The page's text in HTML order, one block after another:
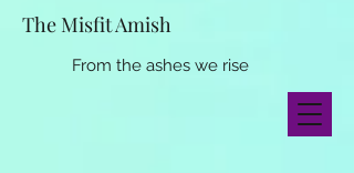
The Misfit Amish
From the ashes we rise